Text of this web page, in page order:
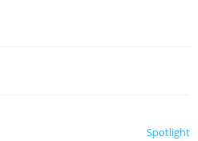
Spotlight